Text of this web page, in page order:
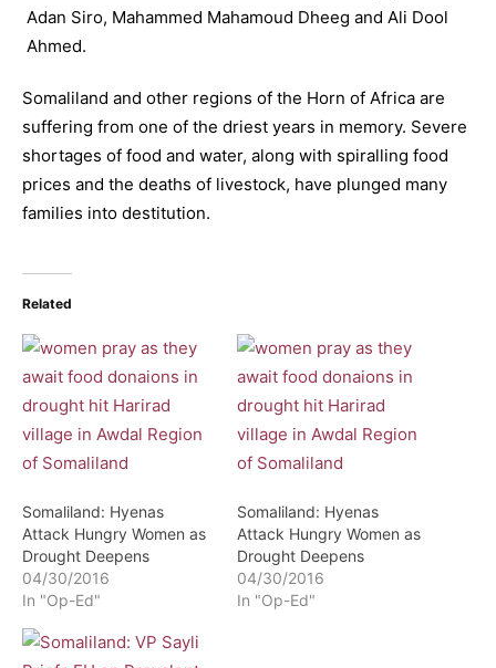
Somaliland and other regions of the Horn of Africa are
suffering from one of the driest years in memory. Severe
shortages of food and water, along with spiralling food
prices and the deaths of livestock, have plunged many
families into destitution.
Related
Somaliland: Hyenas
Attack Hungry Women as
Drought Deepens
04/30/2016
In "Op-Ed"
Somaliland: Hyenas
Attack Hungry Women as
Drought Deepens
04/30/2016
In "Op-Ed"